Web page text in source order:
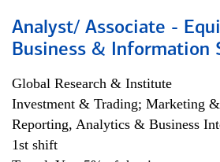
Analyst/ Associate -
Business & Information
Global Research & Institute
Investment & Trading; Marketing
Reporting, Analytics & Business
1st shift